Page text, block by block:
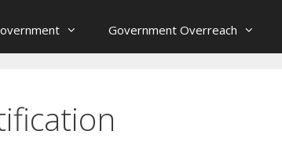
Government Overreach